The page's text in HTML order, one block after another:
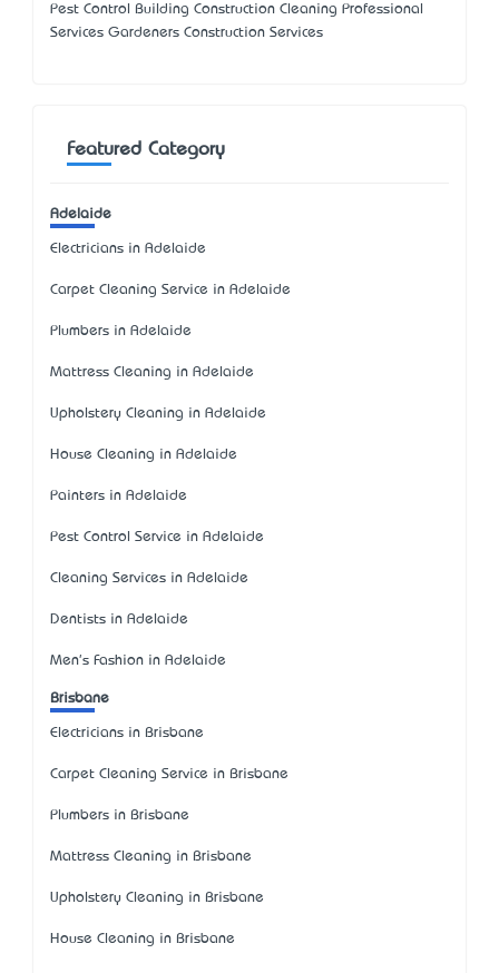
Pest Control Building Construction Cleaning Professional
Services Gardeners Construction Services
Featured Category
Adelaide
Electricians in Adelaide
Carpet Cleaning Service in Adelaide
Plumbers in Adelaide
Mattress Cleaning in Adelaide
Upholstery Cleaning in Adelaide
House Cleaning in Adelaide
Painters in Adelaide
Pest Control Service in Adelaide
Cleaning Services in Adelaide
Dentists in Adelaide
Men's Fashion in Adelaide
Brisbane
Electricians in Brisbane
Carpet Cleaning Service in Brisbane
Plumbers in Brisbane
Mattress Cleaning in Brisbane
Upholstery Cleaning in Brisbane
House Cleaning in Brisbane